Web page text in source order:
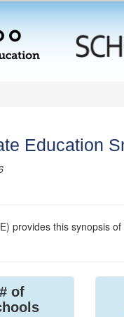
Education
provides this synopsis
# of